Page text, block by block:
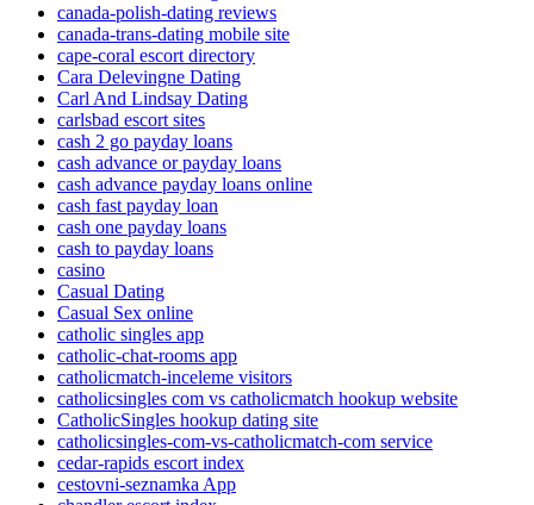
canada-polish-dating reviews
canada-trans-dating mobile site
cape-coral escort directory
Cara Delevingne Dating
Carl And Lindsay Dating
carlsbad escort sites
cash 2 go payday loans
cash advance or payday loans
cash advance payday loans online
cash fast payday loan
cash one payday loans
cash to payday loans
casino
Casual Dating
Casual Sex online
catholic singles app
catholic-chat-rooms app
catholicmatch-inceleme visitors
catholicsingles com vs catholicmatch hookup website
CatholicSingles hookup dating site
catholicsingles-com-vs-catholicmatch-com service
cedar-rapids escort index
cestovni-seznamka App